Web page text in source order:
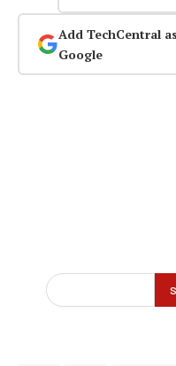
Add TechCentral
Google